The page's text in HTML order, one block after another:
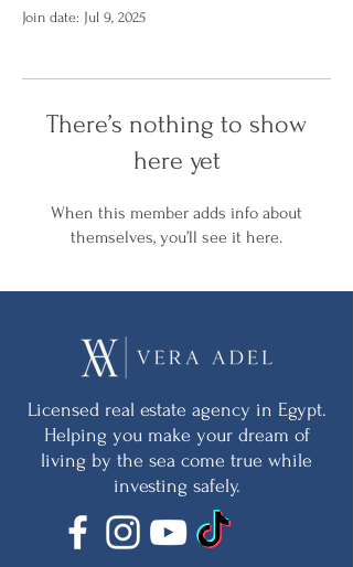
Join date: Jul 9, 2025
There’s nothing to show
here yet
When this member adds info about
themselves, you’ll see it here.
Licensed real estate agency in Egypt.
Helping you make your dream of
living by the sea come true while
investing safely.